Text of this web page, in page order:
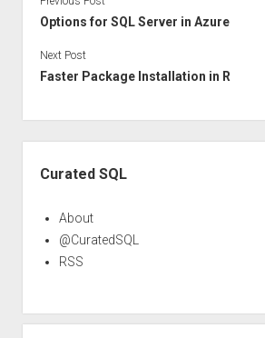
Options for SQL Server in Azure
Next Post
Faster Package Installation in R
Curated SQL
About
@CuratedSQL
RSS